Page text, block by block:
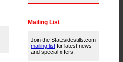
Mailing List
Join the Statesidestills.com
mailing list for latest news
and special offers.